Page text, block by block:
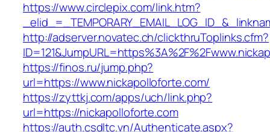
https://www.circlepix.com/link.htm?
http://adserver.novatec.ch/clickthruToplinks.cfm?
https://finos.ru/jump.php?
url=https://www.nickapolloforte.com/
https://zyttkj.com/apps/uch/link.php?
url=https://nickapolloforte.com
https://auth.csdltc.vn/Authenticate.aspx?